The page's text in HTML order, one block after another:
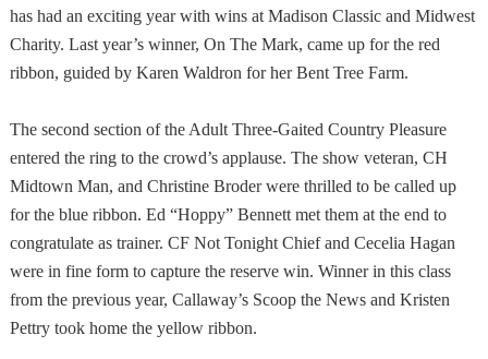
has had an exciting year with wins at Madison Classic and Midwest
Charity. Last year’s winner, On The Mark, came up for the red
ribbon, guided by Karen Waldron for her Bent Tree Farm.
The second section of the Adult Three-Gaited Country Pleasure
entered the ring to the crowd’s applause. The show veteran, CH
Midtown Man, and Christine Broder were thrilled to be called up
for the blue ribbon. Ed “Hoppy” Bennett met them at the end to
congratulate as trainer. CF Not Tonight Chief and Cecelia Hagan
were in fine form to capture the reserve win. Winner in this class
from the previous year, Callaway’s Scoop the News and Kristen
Pettry took home the yellow ribbon.